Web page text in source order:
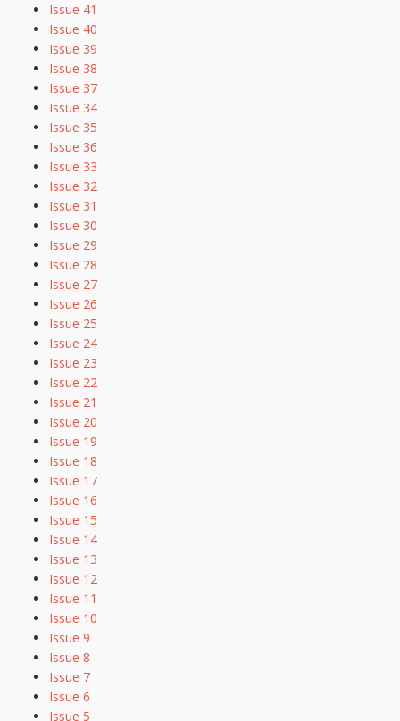
Issue 41
Issue 40
Issue 39
Issue 38
Issue 37
Issue 34
Issue 35
Issue 36
Issue 33
Issue 32
Issue 31
Issue 30
Issue 29
Issue 28
Issue 27
Issue 26
Issue 25
Issue 24
Issue 23
Issue 22
Issue 21
Issue 20
Issue 19
Issue 18
Issue 17
Issue 16
Issue 15
Issue 14
Issue 13
Issue 12
Issue 11
Issue 10
Issue 9
Issue 8
Issue 7
Issue 6
Issue 5